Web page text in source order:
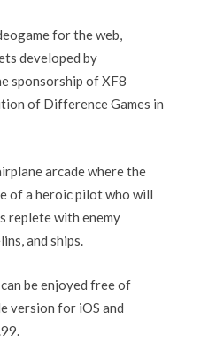
for the web,
developed by
sponsorship of XF8
of Difference Games in
arcade where the
of a heroic pilot who will
replete with enemy
and ships.
be enjoyed free of
version for iOS and